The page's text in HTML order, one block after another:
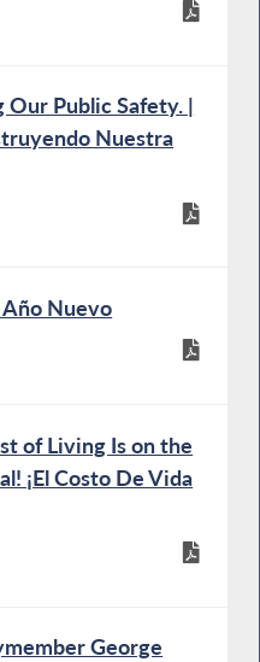
Public Safety. |
Nuestra
Nuevo
of Living Is on the
¡El Costo De Vida
George